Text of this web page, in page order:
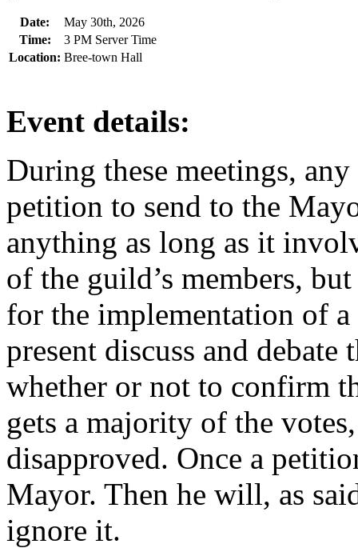
Date:
May 30th, 2026
Time:
3 PM Server Time
Location: Bree-town Hall
Event details:
During these meetings,
petition to send to the
anything as long as it
of the guild’s members,
for the implementation of
present discuss and
whether or not to confirm
gets a majority of the
disapproved. Once a
Mayor. Then he will, as
ignore it.